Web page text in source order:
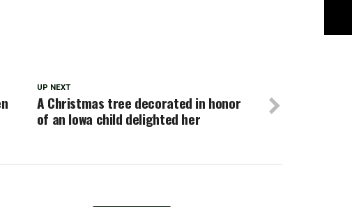
UP NEXT
A Christmas tree decorated in honor
of an Iowa child delighted her